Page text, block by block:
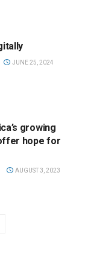
JUNE 25, 2024
growing
hope for
AUGUST 3, 2023